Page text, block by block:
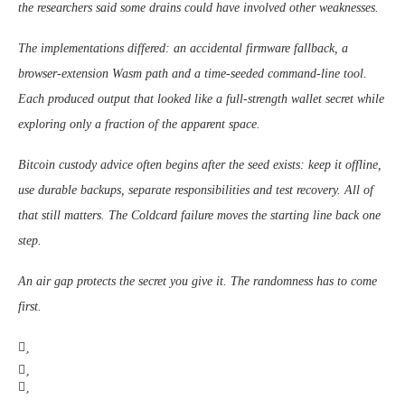
the researchers said some drains could have involved other weaknesses.
The implementations differed: an accidental firmware fallback, a
browser-extension Wasm path and a time-seeded command-line tool.
Each produced output that looked like a full-strength wallet secret while
exploring only a fraction of the apparent space.
Bitcoin custody advice often begins after the seed exists: keep it offline,
use durable backups, separate responsibilities and test recovery. All of
that still matters. The Coldcard failure moves the starting line back one
step.
An air gap protects the secret you give it. The randomness has to come
first.